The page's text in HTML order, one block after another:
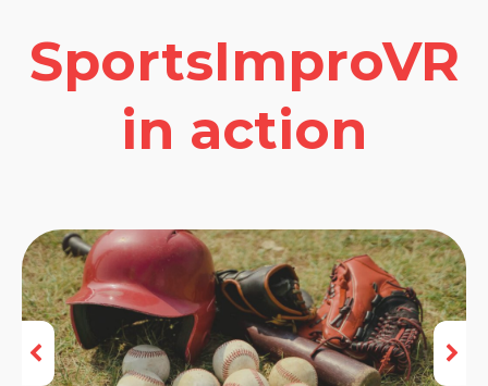
SportsImproVR
in action